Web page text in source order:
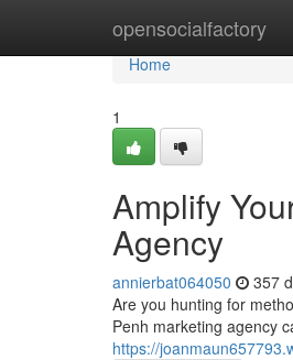
opensocialfactory
Home
Home
1
Amplify
Agency
annierbat064050 357
Are you hunting for
Penh marketing agency
https://